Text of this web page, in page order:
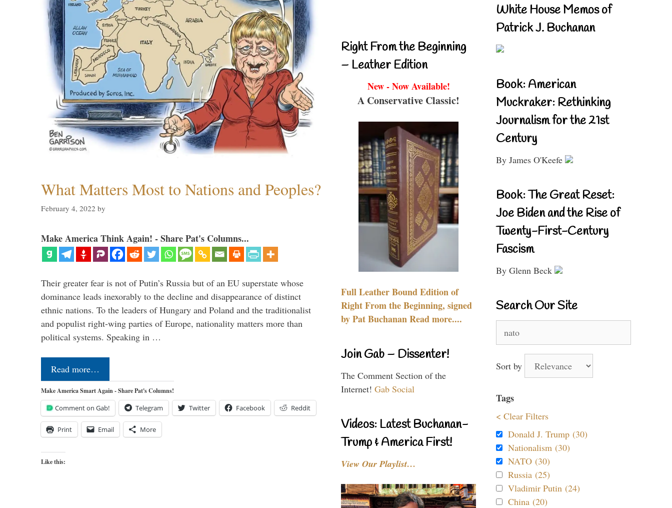
What Matters Most to Nations and Peoples?
February 4, 2022 by
Make America Think Again! - Share Pat's Columns...
Their greater fear is not of Putin’s Russia but of an EU superstate whose
dominance leads inexorably to the decline and disappearance of distinct
ethnic nations. To the leaders of Hungary and Poland and the traditionalist
and populist right-wing parties of Europe, nationality matters more than
political systems. Speaking in …
Read more…
Make America Smart Again - Share Pat's Columns!
Comment on Gab! Telegram Twitter Facebook Reddit
Print Email More
Like this:
Right From the Beginning
– Leather Edition
New - Now Available!
A Conservative Classic!
Full Leather Bound Edition of
Right From the Beginning, signed
by Pat Buchanan Read more....
Join Gab – Dissenter!
The Comment Section of the
Internet! Gab Social
Videos: Latest Buchanan-
Trump & America First!
View Our Playlist…
White House Memos of
Patrick J. Buchanan
Book: American
Muckraker: Rethinking
Journalism for the 21st
Century
By James O'Keefe
Book: The Great Reset:
Joe Biden and the Rise of
Twenty-First-Century
Fascism
By Glenn Beck
Search Our Site
for:
Sort by
Tags
< Clear Filters
Donald J. Trump (30)
Nationalism (30)
NATO (30)
Russia (25)
Vladimir Putin (24)
China (20)